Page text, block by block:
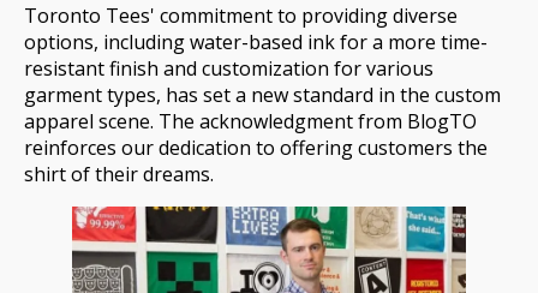
Toronto Tees' commitment to providing diverse
options, including water-based ink for a more time-
resistant finish and customization for various
garment types, has set a new standard in the custom
apparel scene. The acknowledgment from BlogTO
reinforces our dedication to offering customers the
shirt of their dreams.